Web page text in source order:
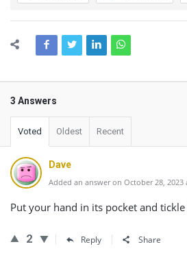
3 Answers
Voted Oldest Recent
Dave
Added an answer on October 28, 2023
Put your hand in its pocket and
2 Reply Share